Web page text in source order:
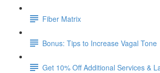
Fiber Matrix
Bonus: Tips to Increase Vagal Tone
Get 10% Off Additional Services &